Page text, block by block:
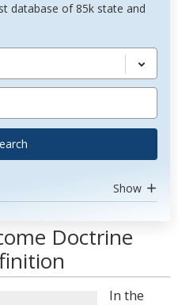
database of 85k state and
Show
Doctrine
In the